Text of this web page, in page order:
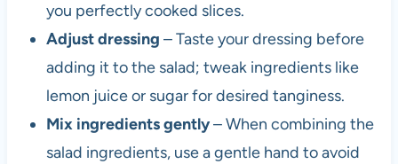
you perfectly cooked slices.
Adjust dressing – Taste your dressing before
adding it to the salad; tweak ingredients like
lemon juice or sugar for desired tanginess.
Mix ingredients gently– When combining the
salad ingredients, use a gentle hand to avoid